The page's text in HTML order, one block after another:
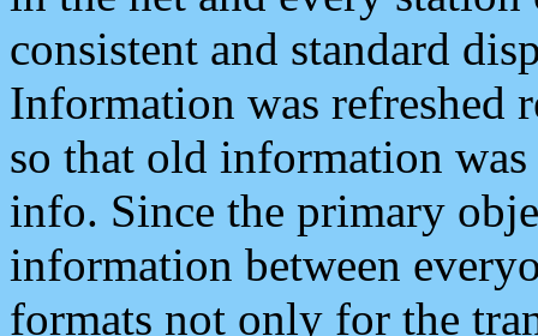
consistent and standard
Information was refreshed
so that old information
info. Since the primary
information between
formats not only for the